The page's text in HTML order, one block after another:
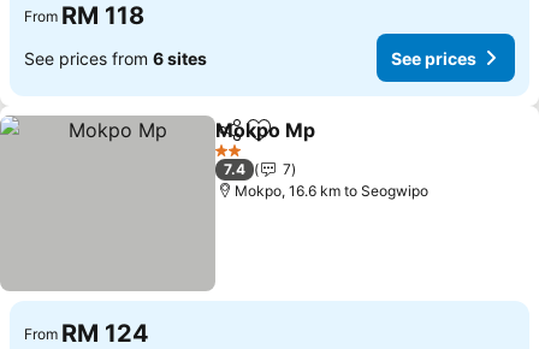
From RM 118
See prices from 6 sites See prices
ShareAdd to favorites
Mokpo Mp
2 Stars
7.4
7
Mokpo, 16.6 km to Seogwipo
From RM 124